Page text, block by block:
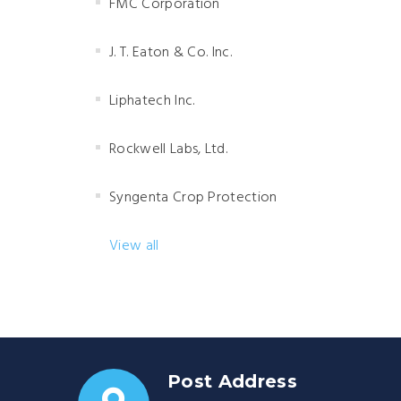
J. T. Eaton & Co. Inc.
Liphatech Inc.
Rockwell Labs, Ltd.
Syngenta Crop Protection
View all
Post Address